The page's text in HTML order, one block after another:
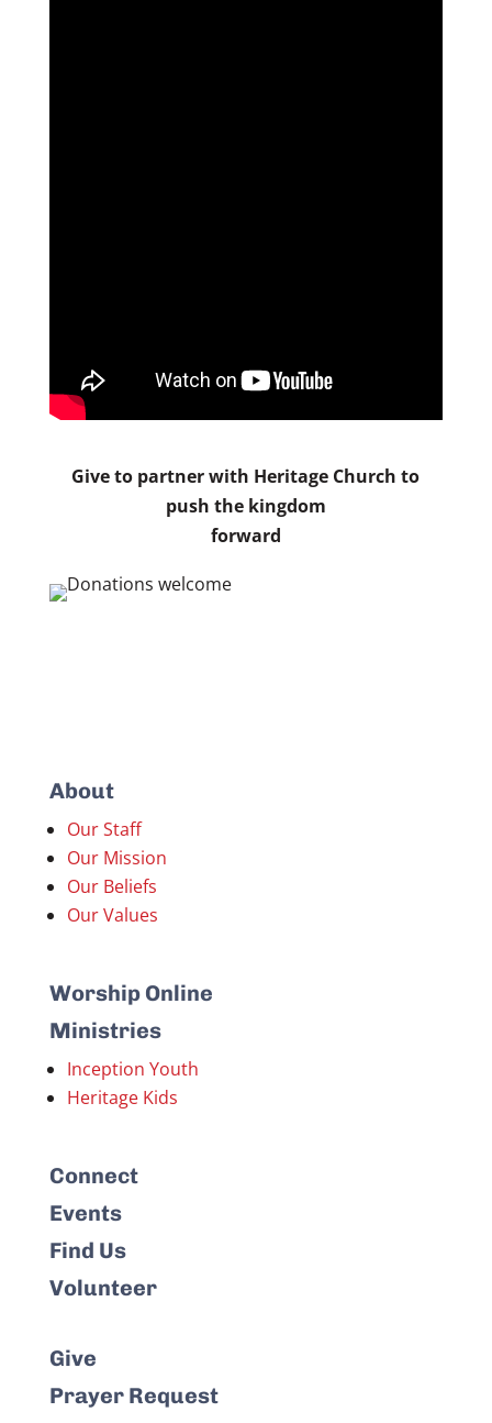
Give to partner with Heritage Church to
push the kingdom
forward
About
Our Staff
Our Mission
Our Beliefs
Our Values
Worship Online
Ministries
Inception Youth
Heritage Kids
Connect
Events
Find Us
Volunteer
Give
Prayer Request